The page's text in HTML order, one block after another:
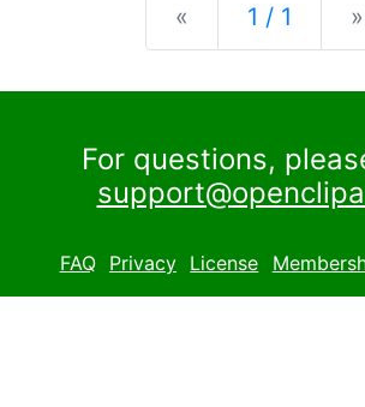
« Previous
1 / 1 »
For questions,
FAQ Privacy License